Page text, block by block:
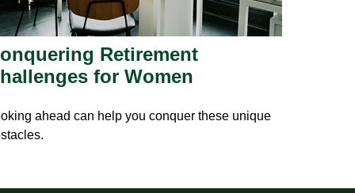
Retirement
for Women
ahead can help you conquer these unique